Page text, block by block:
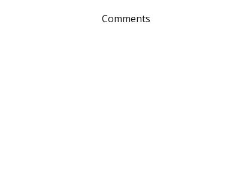
Comments